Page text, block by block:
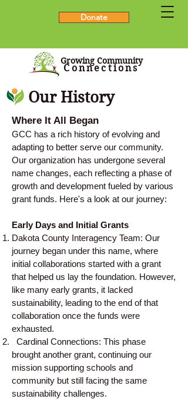
Donate
Growing Community
Connections
Our History
Where It All Began
GCC has a rich history of evolving and
adapting to better serve our community.
Our organization has undergone several
name changes, each reflecting a phase of
growth and development fueled by various
grant funds. Here's a look at our journey:
Early Days and Initial Grants
Dakota County Interagency Team: Our
journey began under this name, where
initial collaborations started with a grant
that helped us lay the foundation. However,
like many early grants, it lacked
sustainability, leading to the end of that
collaboration once the funds were
exhausted.
Cardinal Connections: This phase
brought another grant, continuing our
mission supporting schools and
community but still facing the same
sustainability challenges.